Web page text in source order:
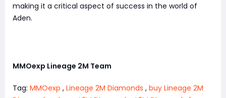
making it a critical aspect of success in the world of
Aden.
MMOexp Lineage 2M Team
Tag: MMOexp , Lineage 2M Diamonds , buy Lineage 2M